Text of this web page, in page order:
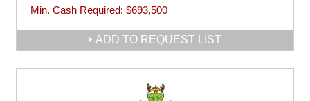
Min. Cash Required: $693,500
ADD TO REQUEST LIST